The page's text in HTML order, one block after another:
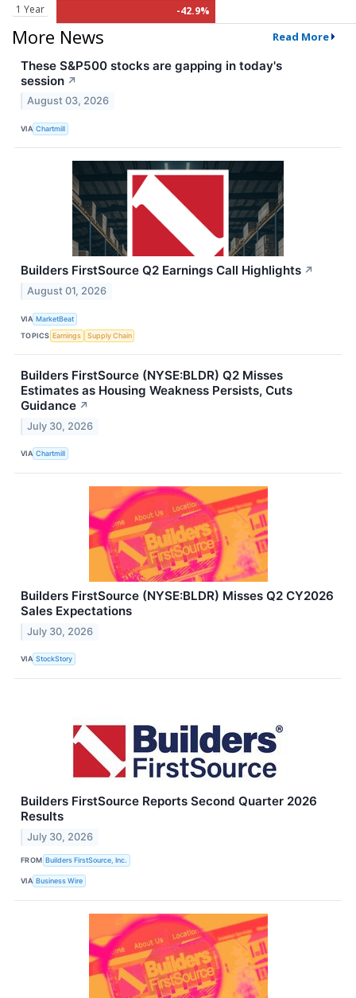
1 Year
-42.9%
More News Read More
These S&P500 stocks are gapping in today's
session ↗
August 03, 2026
VIA Chartmill
Builders FirstSource Q2 Earnings Call Highlights ↗
August 01, 2026
VIA MarketBeat
TOPICS Earnings Supply Chain
Builders FirstSource (NYSE:BLDR) Q2 Misses
Estimates as Housing Weakness Persists, Cuts
Guidance ↗
July 30, 2026
VIA Chartmill
Builders FirstSource (NYSE:BLDR) Misses Q2 CY2026
Sales Expectations
July 30, 2026
VIA StockStory
Builders FirstSource Reports Second Quarter 2026
Results
July 30, 2026
FROM Builders FirstSource, Inc.
VIA Business Wire